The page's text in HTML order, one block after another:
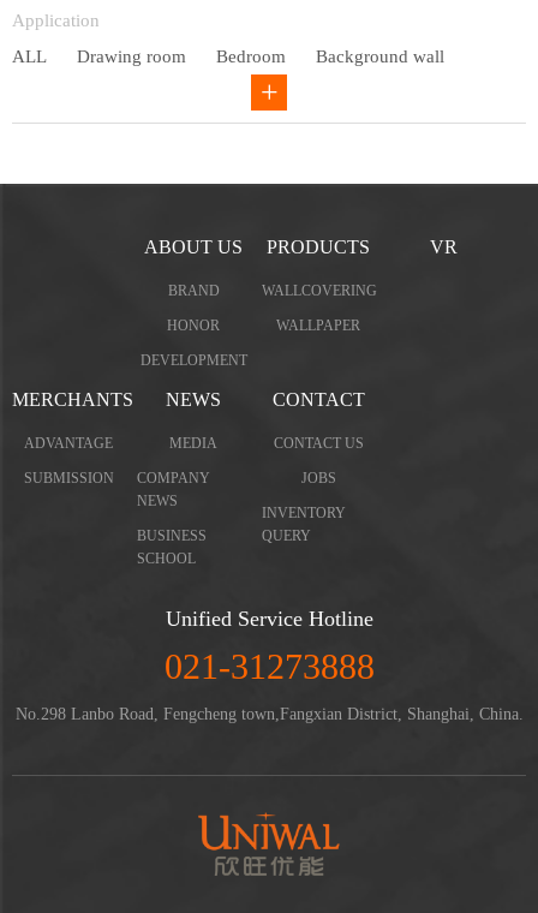
Application
ALL
Drawing room Bedroom Background wall
Children's bedroom
ABOUT US
BRAND
HONOR
DEVELOPMENT
PRODUCTS
WALLCOVERING
WALLPAPER
VR
MERCHANTS
ADVANTAGE
SUBMISSION
NEWS
MEDIA
COMPANY
NEWS
BUSINESS
SCHOOL
CONTACT
CONTACT US
JOBS
INVENTORY
QUERY
Unified Service Hotline
021-31273888
No.298 Lanbo Road, Fengcheng town,Fangxian District, Shanghai, China.